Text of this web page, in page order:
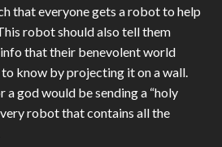
that everyone gets a robot to help
robot should also tell them
that their benevolent world
know by projecting it on a wall.
a god would be sending a “holy
robot that contains all the